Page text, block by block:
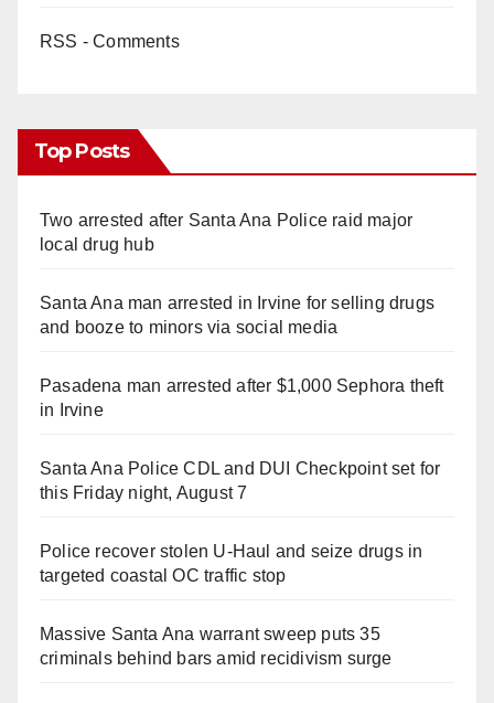
RSS - Comments
Top Posts
Two arrested after Santa Ana Police raid major
local drug hub
Santa Ana man arrested in Irvine for selling drugs
and booze to minors via social media
Pasadena man arrested after $1,000 Sephora theft
in Irvine
Santa Ana Police CDL and DUI Checkpoint set for
this Friday night, August 7
Police recover stolen U-Haul and seize drugs in
targeted coastal OC traffic stop
Massive Santa Ana warrant sweep puts 35
criminals behind bars amid recidivism surge